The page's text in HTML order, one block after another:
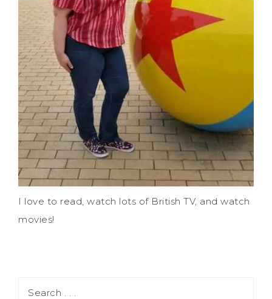
I love to read, watch lots of British TV, and watch
movies!